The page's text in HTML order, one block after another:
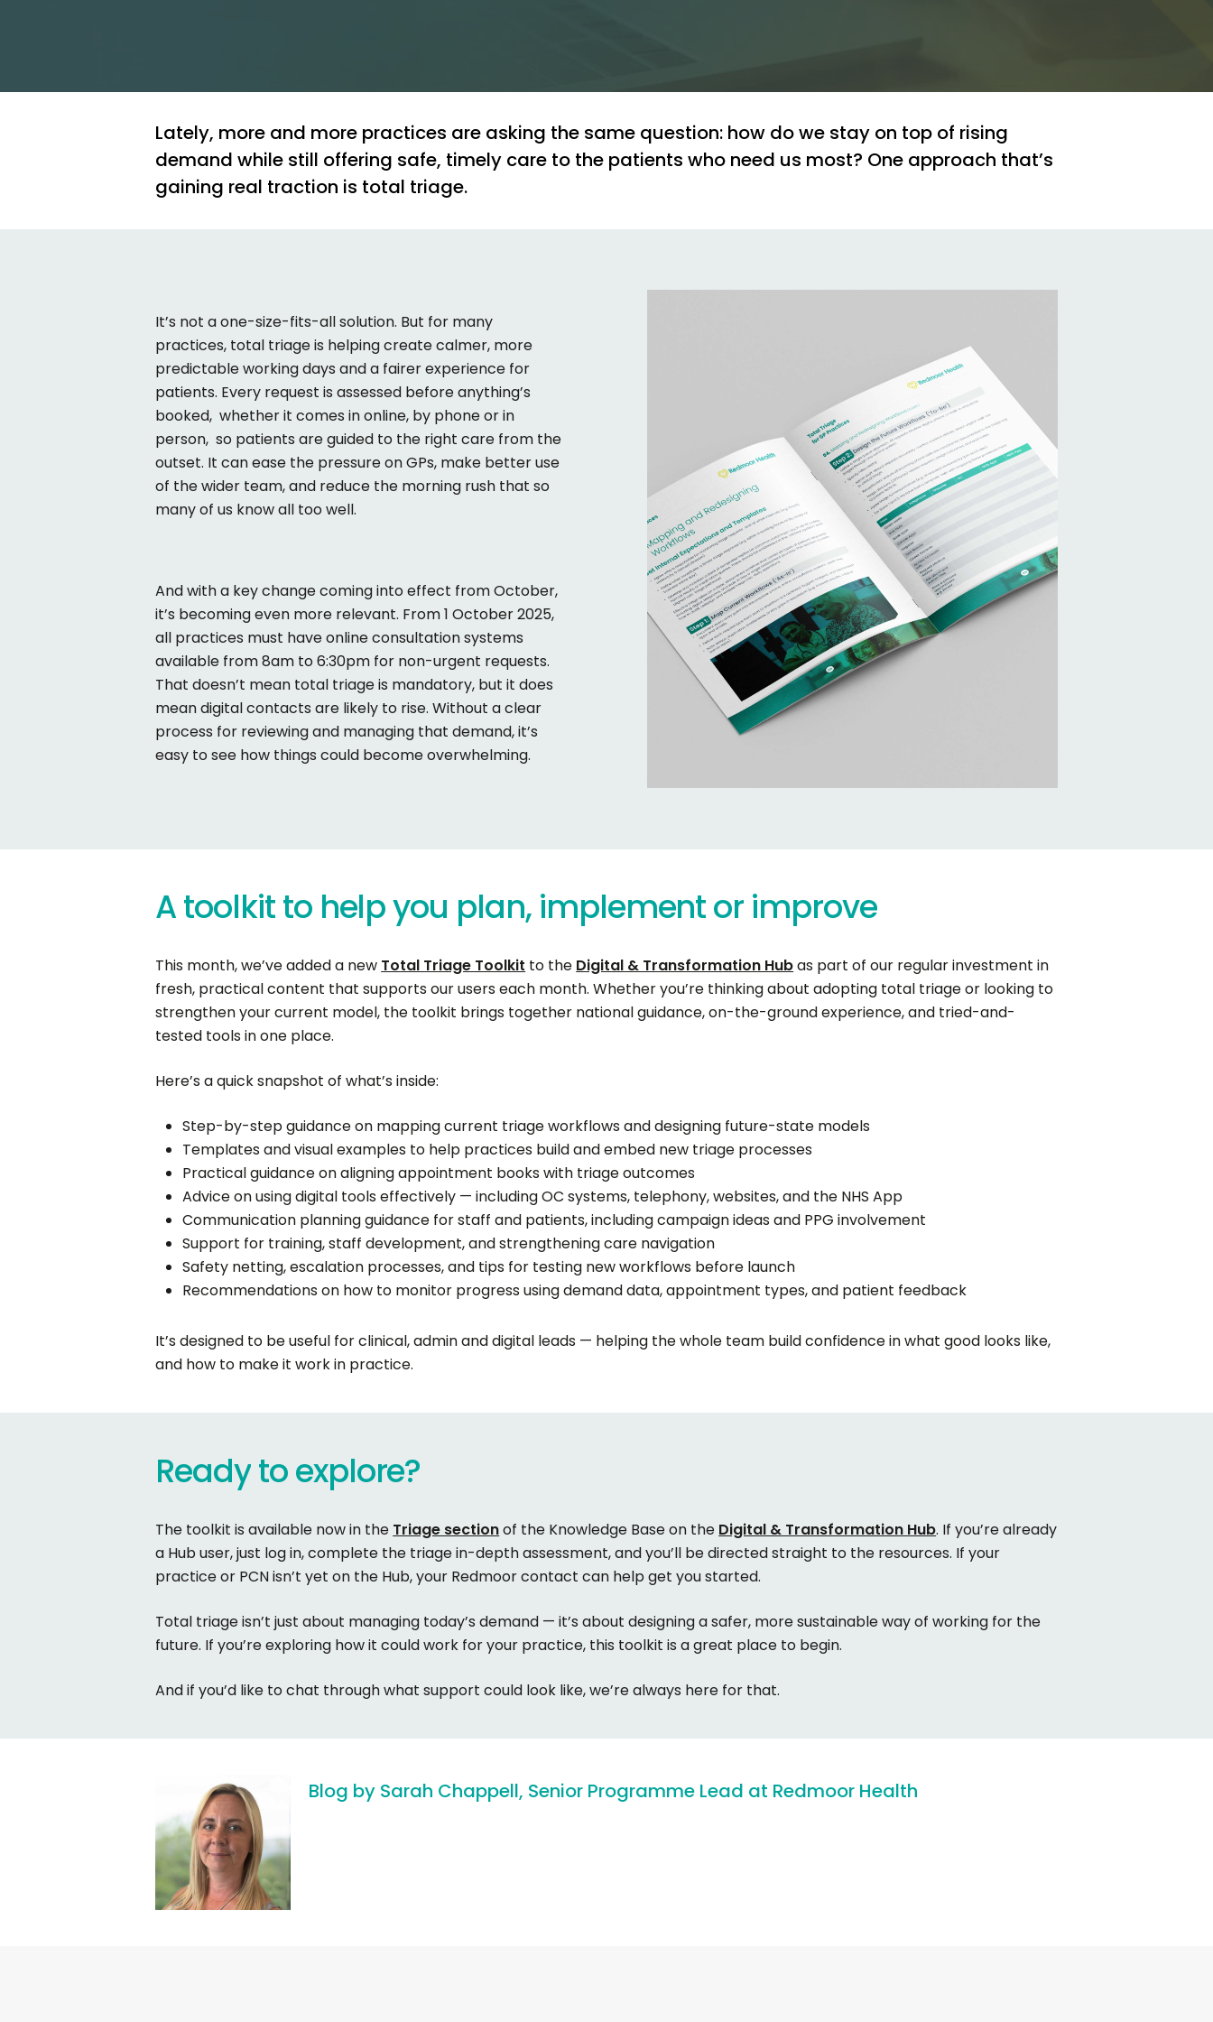
Lately, more and more practices are asking the same question: how dowe stay on top of rising
demand while still offering safe, timely care to the patients who need us most? One approach that’s
gaining real traction is total triage.
It’s not a one-size-fits-all solution. But for many
practices, total triage is helping create calmer, more
predictable working days and a fairer experience for
patients. Every request is assessed beforeanything’s
booked, whetherit comes in online, by phone or in
person, so patients are guided to the right care from the
outset. It can ease the pressure on GPs, make better use
of the wider team, and reduce the morning rush that so
many of us know all too well.
And with a key change coming into effect from October,
it’s becoming even more relevant. From 1 October 2025,
all practices must have online consultation systems
available from 8am to 6:30pm for non-urgent requests.
That doesn’t mean total triage is mandatory, but it does
mean digital contacts are likely to rise. Without a clear
process for reviewing and managing that demand,it’s
easy to see how things could become overwhelming.
Atoolkitto helpyou plan, implementor improve
This month, we’ve added a new Total Triage Toolkit to the Digital & Transformation Hubas part of our regular investment in
fresh, practical content that supports our users each month. Whether you’re thinking about adopting total triage or looking to
strengthen your current model, the toolkit brings together national guidance, on-the-ground experience, and tried-and-
tested tools in one place.
Here’s a quick snapshot of what’s inside:
Step-by-step guidance on mapping current triage workflows and designing future-state models
Templates and visual examples to help practices build and embed new triage processes
Practical guidance on aligning appointment books with triage outcomes
Advice on using digital tools effectively — including OC systems, telephony, websites, and the NHS App
Communication planning guidance for staff and patients, including campaign ideas and PPG involvement
Support for training, staff development, and strengthening care navigation
Safety netting, escalation processes, and tips for testing new workflows before launch
Recommendations on how to monitor progress using demand data, appointment types, and patient feedback
It’s designed to be useful for clinical, admin and digital leads — helping the whole team build confidence in what good looks like,
and how to make it work in practice.
Readytoexplore?
The toolkit is available now in the Triage sectionof the Knowledge Base on the Digital & Transformation Hub. If you’re already
a Hub user, just log in, complete the triage in-depth assessment, and you’ll be directed straight to the resources. If your
practice or PCN isn’t yet on the Hub, your Redmoor contact can help get you started.
Total triage isn’t just about managing today’s demand — it’s about designing a safer, more sustainable way of working for the
future. If you’re exploring how it could work for your practice, this toolkit is a great place to begin.
And if you’d like to chat through what support could look like, we’re always here for that.
Blog by Sarah Chappell, Senior Programme Lead at Redmoor Health